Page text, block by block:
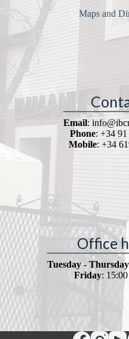
Maps and
Email:
Phone: +34
Mobile: +34
Office
Tuesday - Thursday
Friday: